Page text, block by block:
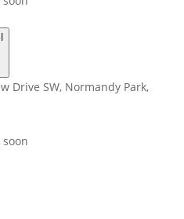
Drive SW, Normandy Park,
soon